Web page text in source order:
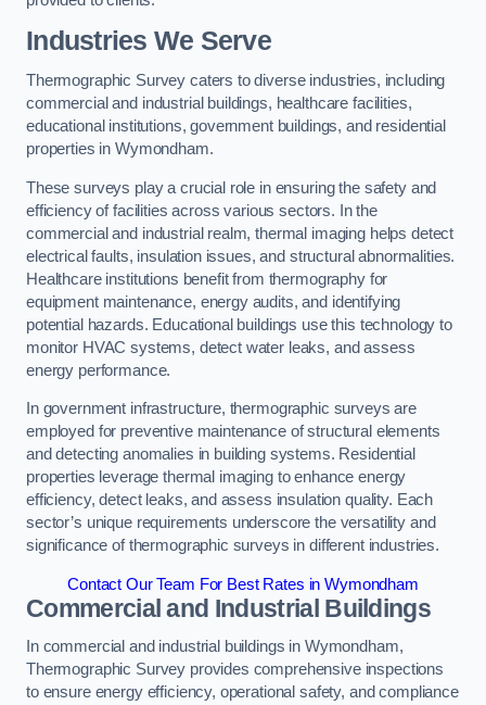
Industries We Serve
Thermographic Survey caters to diverse industries, including
commercial and industrial buildings, healthcare facilities,
educational institutions, government buildings, and residential
properties in Wymondham.
These surveys play a crucial role in ensuring the safety and
efficiency of facilities across various sectors. In the
commercial and industrial realm, thermal imaging helps detect
electrical faults, insulation issues, and structural abnormalities.
Healthcare institutions benefit from thermography for
equipment maintenance, energy audits, and identifying
potential hazards. Educational buildings use this technology to
monitor HVAC systems, detect water leaks, and assess
energy performance.
In government infrastructure, thermographic surveys are
employed for preventive maintenance of structural elements
and detecting anomalies in building systems. Residential
properties leverage thermal imaging to enhance energy
efficiency, detect leaks, and assess insulation quality. Each
sector’s unique requirements underscore the versatility and
significance of thermographic surveys in different industries.
Contact Our Team For Best Rates in Wymondham
Commercial and Industrial Buildings
In commercial and industrial buildings in Wymondham,
Thermographic Survey provides comprehensive inspections
to ensure energy efficiency, operational safety, and compliance